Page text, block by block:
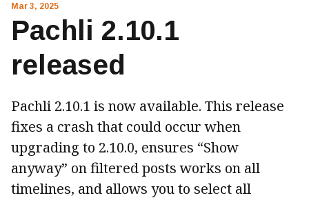
Mar 3, 2025
Pachli 2.10.1
released
Pachli 2.10.1 is now available. This release
fixes a crash that could occur when
upgrading to 2.10.0, ensures “Show
anyway” on filtered posts works on all
timelines, and allows you to select all